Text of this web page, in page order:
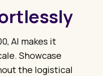
AI makes it
Showcase
the logistical